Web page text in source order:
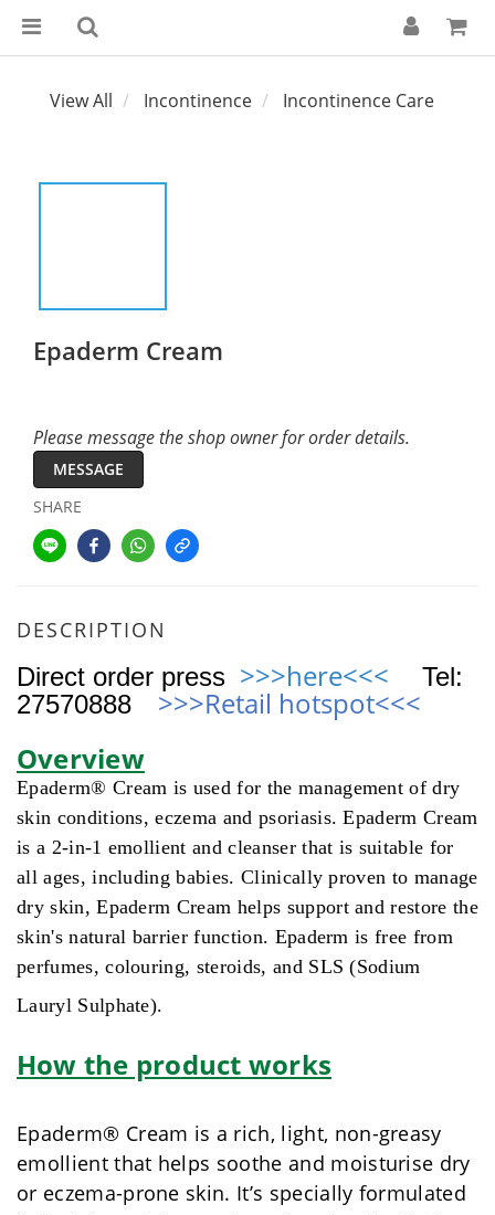
View All Incontinence Incontinence Care
Epaderm Cream
Please message the shop owner for order details.
MESSAGE
SHARE
DESCRIPTION
Direct order press >>>here<<< Tel:
27570888
>>>Retail hotspot<<<
Overview
Epaderm® Cream is used for the management of dry
skin conditions, eczema and psoriasis. Epaderm Cream
is a 2-in-1 emollient and cleanser that is suitable for
all ages, including babies. Clinically proven to manage
dry skin, Epaderm Cream helps support and restore the
skin's natural barrier function. Epaderm is free from
perfumes, colouring, steroids, and SLS (Sodium
Lauryl Sulphate).
How the product works
Epaderm® Cream is a rich, light, non-greasy
emollient that helps soothe and moisturise dry
or eczema-prone skin. It’s specially formulated